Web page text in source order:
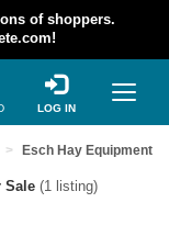
of shoppers.
LOG IN
Esch Hay Equipment
Sale (1 listing)